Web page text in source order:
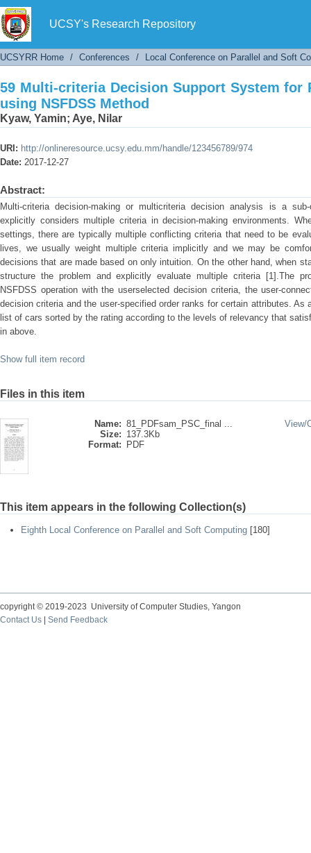
UCSY's Research Repository
59 Multi-criteria Decision Support System for
UCSYRR Home / Conferences / Local Conference on Parallel and Soft
59 Multi-criteria Decision Support System for
using NSFDSS Method
Kyaw, Yamin; Aye, Nilar
URI: http://onlineresource.ucsy.edu.mm/handle/123456789/974
Date: 2017-12-27
Abstract:
Multi-criteria decision-making or multicriteria decision analysis is a
explicitly considers multiple criteria in decision-making environments.
settings, there are typically multiple conflicting criteria that need to be
lives, we usually weight multiple criteria implicitly and we may be
decisions that are made based on only intuition. On the other hand, when
structure the problem and explicitly evaluate multiple criteria [1].The
NSFDSS operation with the userselected decision criteria, the user-
decision criteria and the user-specified order ranks for certain attributes.
list of cars sorted by the rating according to the levels of relevancy that
in above.
Show full item record
Files in this item
Name: 81_PDFsam_PSC_final ...
Size: 137.3Kb
Format:
PDF
View/
This item appears in the following Collection(s)
Eighth Local Conference on Parallel and Soft Computing [180]
copyright © 2019-2023 University of Computer Studies, Yangon
Contact Us
Send Feedback